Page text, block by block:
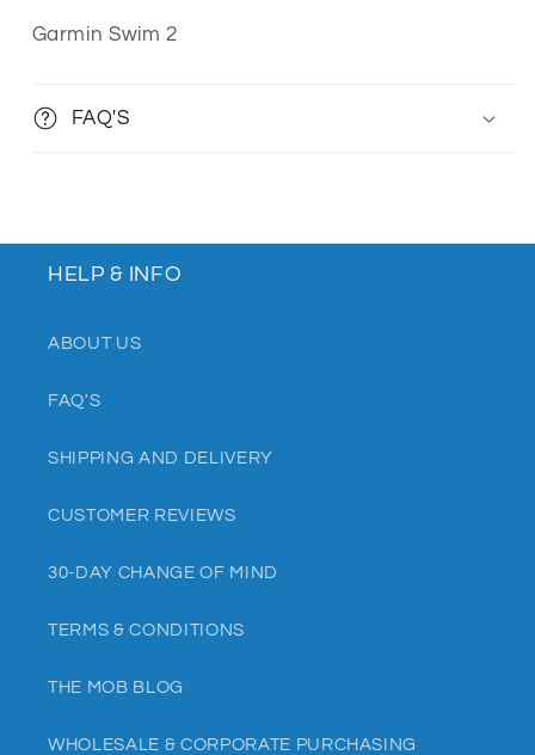
Garmin Swim 2
FAQ'S
HELP & INFO
ABOUT US
FAQ'S
SHIPPING AND DELIVERY
CUSTOMER REVIEWS
30-DAY CHANGE OF MIND
TERMS & CONDITIONS
THE MOB BLOG
WHOLESALE & CORPORATE PURCHASING